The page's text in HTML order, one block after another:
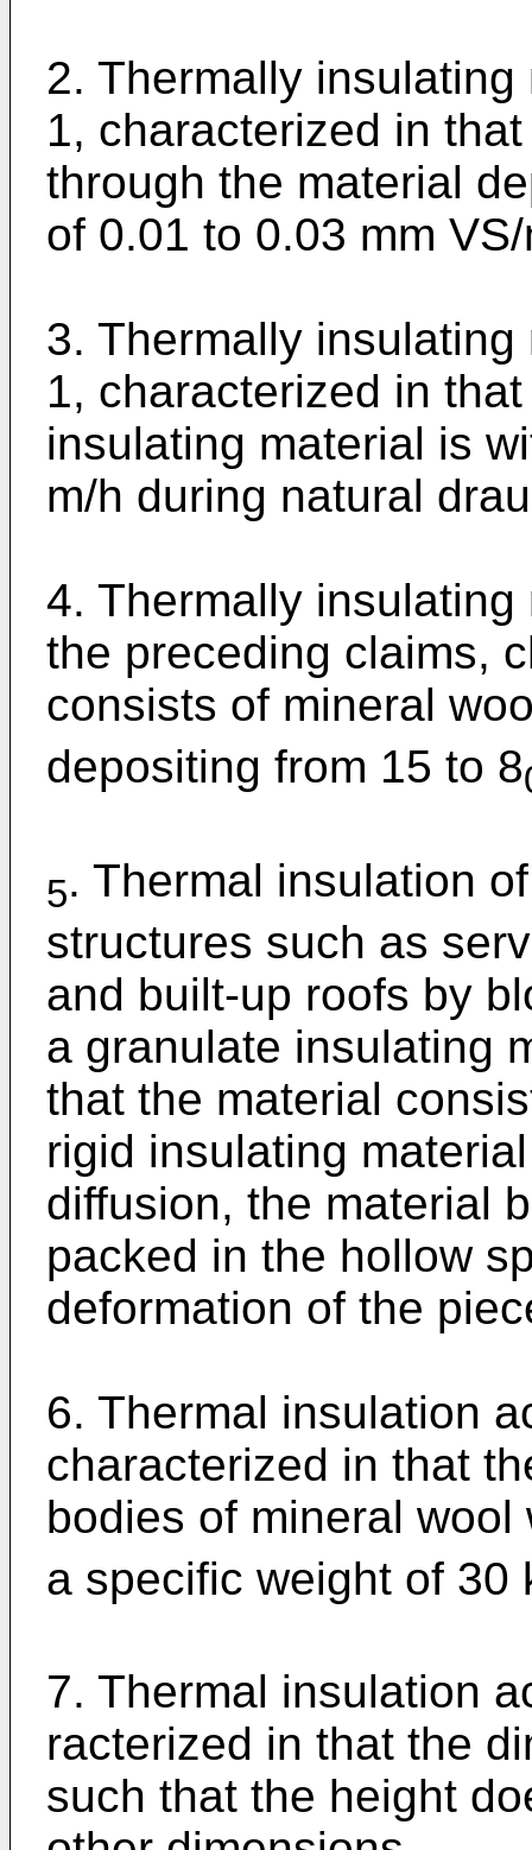
2. Thermally
1, characterized in
through the material
of 0.01 to 0.03 mm
3. Thermally
1, characterized in
insulating material is
m/h during natural
4. Thermally
the preceding claims,
consists of mineral
depositing from 15 to 8
5. Thermal insulation
structures such as
and built-up roofs by
a granulate insulating
that the material
rigid insulating
diffusion, the material
packed in the hollow
deformation of the
6. Thermal insulation
characterized in that
bodies of mineral
a specific weight of
7. Thermal insulation
racterized in that the
such that the height